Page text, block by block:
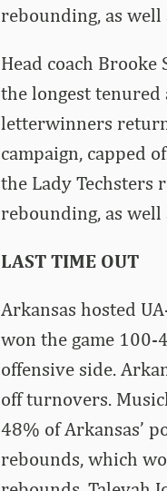
rebounding, as
Head coach
the longest tenured
letterwinners
campaign, capped
the Lady Techsters
rebounding, as
LAST TIME OUT
Arkansas hosted
won the game 100-
offensive side.
off turnovers.
48% of Arkansas’
rebounds, which